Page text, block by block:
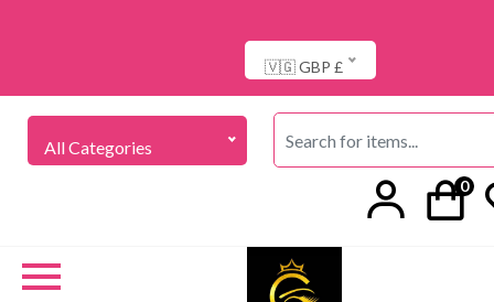
🇻🇬 GBP £
All Categories
0